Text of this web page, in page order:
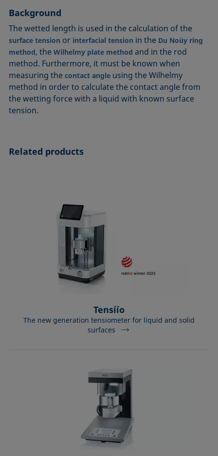
Contact angle
Critical micelle concentration (CMC) and surfactant
concentration
Critical surface tension
Dewetting
Diffusion coefficient
Disperse part
Drop shape analysis
Dynamic surface tension
Meniscus method
Method according to Wu
Method according to Zisman
Micelle
Microemulsion
Oss and Good method
Owens, Wendt, Rabel and Kaelble (OWRK) method
Spreading
Spreading coefficient, spreading parameter
Stalagmometer
Static contact angle
Static surface tension
Stood-up Drop
Surface age
Surface excess concentration
Surface-active
Work of cohesion
Young-Laplace fit
Young's equation
Background
The wetted length is used in the calculation of the
surface tension or interfacial tension in the Du Noüy ring
method, theWilhelmy plate method and in the rod
method. Furthermore, it must be known when
measuring thecontact angle using the Wilhelmy
method in order to calculate the contact angle from
the wetting force with a liquid with known surface
tension.
Related products
Tensíío
The new generation tensiometer for liquid and solid
surfaces